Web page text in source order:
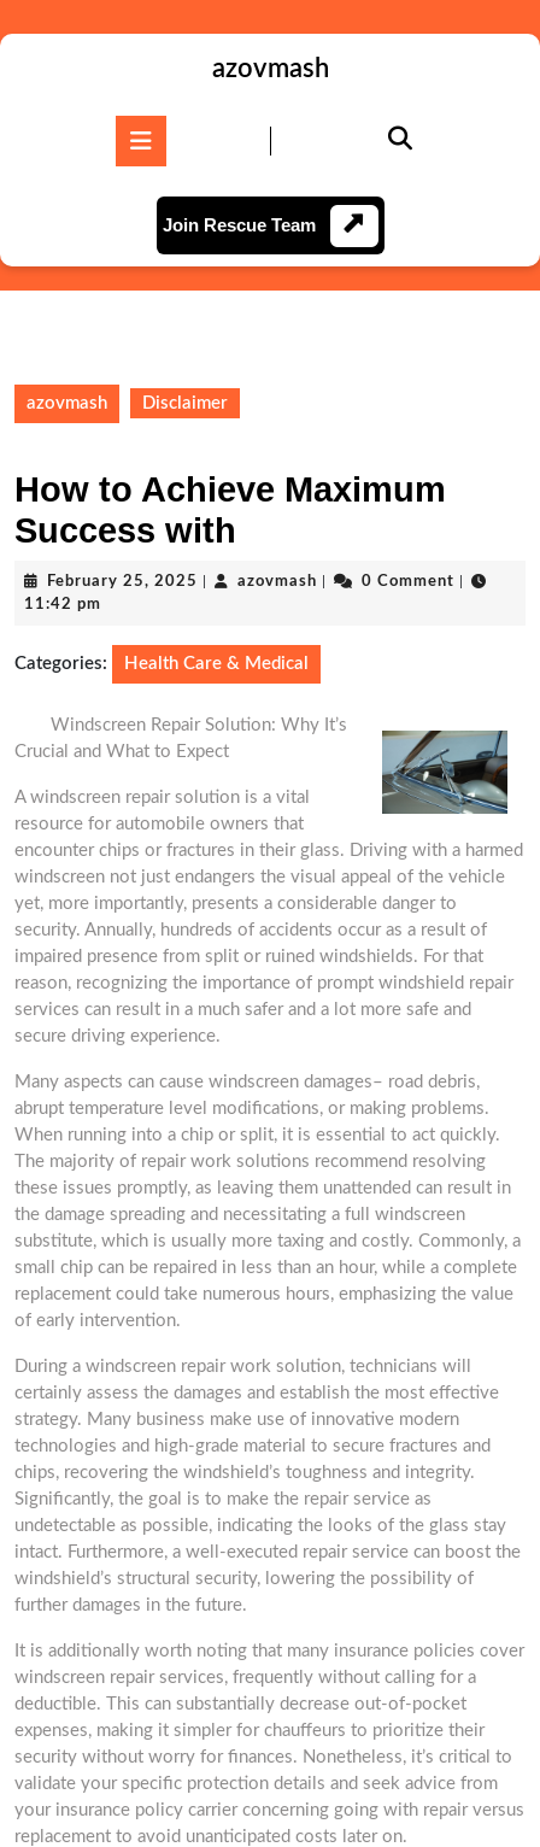
to
azovmash
Join Rescue TeamJoin
Rescue
Team
azovmash Disclaimer
How to Achieve Maximum
Success with
February 25, 2025 Februaryazovmash azovmash0 Comment
11:42 pm
Categories: Health Care & Medical
Windscreen Repair Solution: Why It’s
Crucial and What to Expect
A windscreen repair solution is a vital
resource for automobile owners that
encounter chips or fractures in their glass. Driving with a harmed
windscreen not just endangers the visual appeal of the vehicle
yet, more importantly, presents a considerable danger to
security. Annually, hundreds of accidents occur as a result of
impaired presence from split or ruined windshields. For that
reason, recognizing the importance of prompt windshield repair
services can result in a much safer and a lot more safe and
secure driving experience.
Many aspects can cause windscreen damages– road debris,
abrupt temperature level modifications, or making problems.
When running into a chip or split, it is essential to act quickly.
The majority of repair work solutions recommend resolving
these issues promptly, as leaving them unattended can result in
the damage spreading and necessitating a full windscreen
substitute, which is usually more taxing and costly. Commonly, a
small chip can be repaired in less than an hour, while a complete
replacement could take numerous hours, emphasizing the value
of early intervention.
During a windscreen repair work solution, technicians will
certainly assess the damages and establish the most effective
strategy. Many business make use of innovative modern
technologies and high-grade material to secure fractures and
chips, recovering the windshield’s toughness and integrity.
Significantly, the goal is to make the repair service as
undetectable as possible, indicating the looks of the glass stay
intact. Furthermore, a well-executed repair service can boost the
windshield’s structural security, lowering the possibility of
further damages in the future.
It is additionally worth noting that many insurance policies cover
windscreen repair services, frequently without calling for a
deductible. This can substantially decrease out-of-pocket
expenses, making it simpler for chauffeurs to prioritize their
security without worry for finances. Nonetheless, it’s critical to
validate your specific protection details and seek advice from
your insurance policy carrier concerning going with repair versus
replacement to avoid unanticipated costs later on.